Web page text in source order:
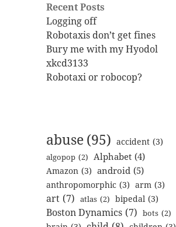
Recent Posts
Logging off
Robotaxis don’t get fines
Bury me with my Hyodol
xkcd3133
Robotaxi or robocop?
abuse(95) accident (3)
algopop (2) Alphabet (4)
Amazon (3) android (5)
anthropomorphic (3) arm (3)
art (7) atlas (2) bipedal (3)
Boston Dynamics (7) bots (2)